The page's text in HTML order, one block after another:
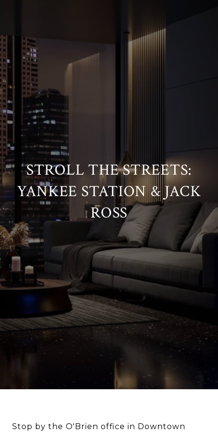
STROLL THE STREETS:
YANKEE STATION & JACK
ROSS
Stop by the O'Brien office in Downtown